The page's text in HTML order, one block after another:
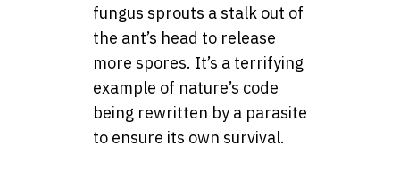
fungus sprouts a stalk out of
the ant’s head to release
more spores. It’s a terrifying
example of nature’s code
being rewritten by a parasite
to ensure its own survival.